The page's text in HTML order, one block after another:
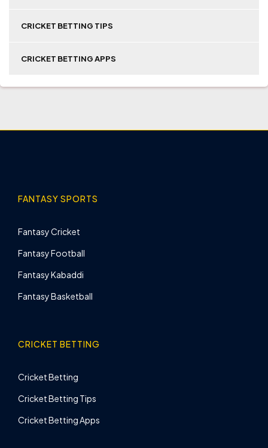
CRICKET BETTING TIPS
CRICKET BETTING APPS
FANTASY SPORTS
Fantasy Cricket
Fantasy Football
Fantasy Kabaddi
Fantasy Basketball
CRICKET BETTING
Cricket Betting
Cricket Betting Tips
Cricket Betting Apps